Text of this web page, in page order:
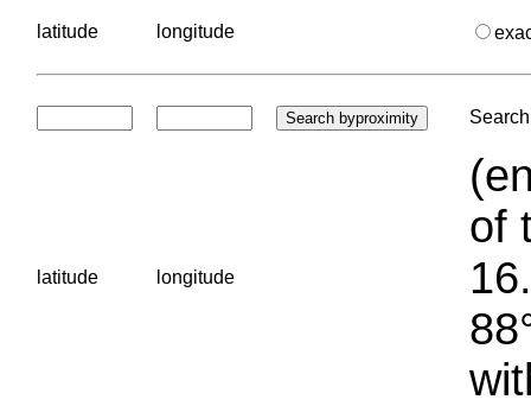
latitude longitude
latitude longitude
of